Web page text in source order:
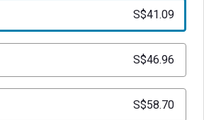
S$41.09
S$46.96
S$58.70